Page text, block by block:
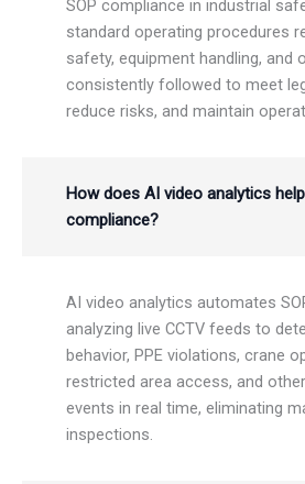
SOP compliance in industrial
standard operating procedures
safety, equipment handling, and
consistently followed to meet
reduce risks, and maintain
How does AI video analytics
compliance?
AI video analytics automates
analyzing live CCTV feeds to
behavior, PPE violations, crane
restricted area access, and
events in real time, eliminating
inspections.